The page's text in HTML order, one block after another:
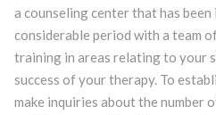
a counseling center that has
considerable period with a team
training in areas relating to your
success of your therapy. To
make inquiries about the number